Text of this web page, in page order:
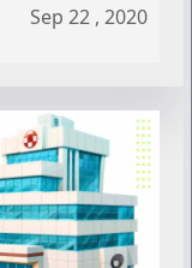
Sep 22 , 2020